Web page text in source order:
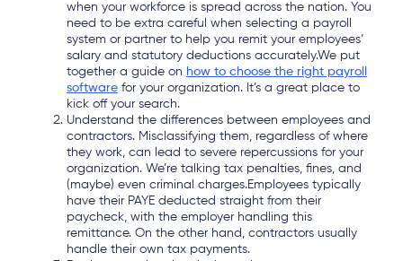
when your workforce is spread across the nation. You
need to be extra careful when selecting a payroll
system or partner to help you remit your employees’
salary and statutory deductions accurately.We put
together a guide on how to choose the right payroll
softwarefor your organization. It’s a great place to
kick off your search.
Understand the differences between employees and
contractors. Misclassifying them, regardless of where
they work, can lead to severe repercussions for your
organization. We’re talking tax penalties, fines, and
(maybe) even criminal charges.Employees typically
have their PAYE deducted straight from their
paycheck, with the employer handling this
remittance. On the other hand, contractors usually
handle their own tax payments.